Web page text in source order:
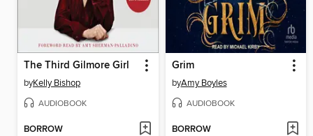
The Third Gilmore Girl
byKelly Bishop
AUDIOBOOK
BORROW
Grim
byAmy Boyles
AUDIOBOOK
BORROW